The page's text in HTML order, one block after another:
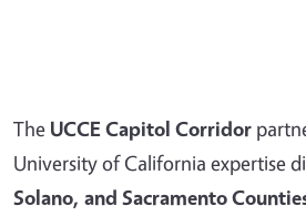
The UCCE Capitol Corridor
University of California expertise
Solano, and Sacramento